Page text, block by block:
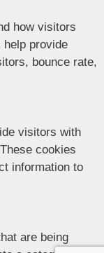
how visitors
provide
bounce rate,
visitors with
cookies
information to
are being